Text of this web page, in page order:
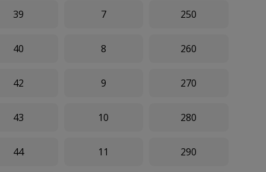
39 7 250
40 8 260
42 9 270
43 10 280
44 11 290